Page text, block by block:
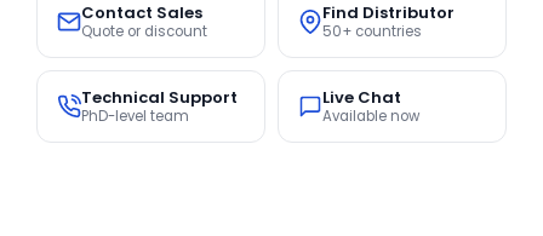
Contact Sales
Quote or discount
Find Distributor
50+ countries
Technical Support
PhD-level team
Live Chat
Available now